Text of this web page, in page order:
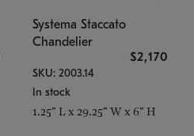
Systema Staccato
Chandelier
$2,170
SKU: 2003.14
In stock
1.25" L x 29.25" W x 6" H